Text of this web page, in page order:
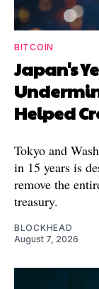
BITCOIN
Japan's
Helped
Tokyo and
in 15 years is
remove the
treasury.
BLOCKHEAD
August 7, 2026